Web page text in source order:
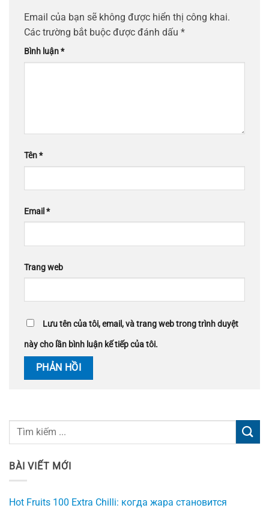
Email của bạn sẽ không được hiển thị công khai.
Các trường bắt buộc được đánh dấu *
Bình luận*
Tên*
Email *
Trang web
Lưu tên của tôi, email, và trang web trong trình duyệt
này cho lần bình luận kế tiếp của tôi.
BÀI VIẾT MỚI
Hot Fruits 100 Extra Chilli: когда жара становится